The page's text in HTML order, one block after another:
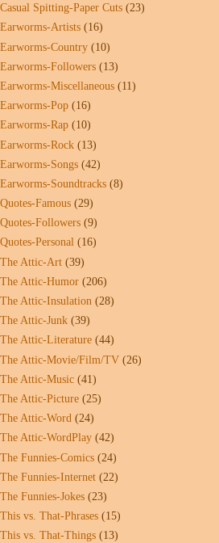
Casual Spitting-Paper Cuts (23)
Earworms-Artists (16)
Earworms-Country (10)
Earworms-Followers (13)
Earworms-Miscellaneous (11)
Earworms-Pop (16)
Earworms-Rap (10)
Earworms-Rock (13)
Earworms-Songs (42)
Earworms-Soundtracks (8)
Quotes-Famous (29)
Quotes-Followers (9)
Quotes-Personal (16)
The Attic-Art (39)
The Attic-Humor (206)
The Attic-Insulation (28)
The Attic-Junk (39)
The Attic-Literature (44)
The Attic-Movie/Film/TV (26)
The Attic-Music (41)
The Attic-Picture (25)
The Attic-Word (24)
The Attic-WordPlay (42)
The Funnies-Comics (24)
The Funnies-Internet (22)
The Funnies-Jokes (23)
This vs. That-Phrases (15)
This vs. That-Things (13)